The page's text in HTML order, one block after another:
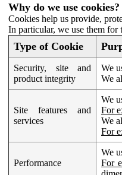
Why do we use cookies?
Cookies help us provide,
In particular, we use them for
Type of Cookie
Security, site and
product integrity
We
We
Site features and
services
We
For
We
For
Performance
We
For